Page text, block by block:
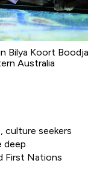
Bilya Koort
Australia
culture seekers
deep
First Nations